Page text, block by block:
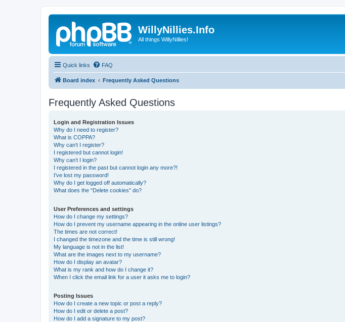
WillyNillies.Info
All things WillyNillies!
Quick links FAQ
Board index Frequently Asked Questions
Frequently Asked Questions
Login and Registration Issues
Why do I need to register?
What is COPPA?
Why can’t I register?
I registered but cannot login!
Why can’t I login?
I registered in the past but cannot login any more?!
I’ve lost my password!
Why do I get logged off automatically?
What does the “Delete cookies” do?
User Preferences and settings
How do I change my settings?
How do I prevent my username appearing in the online user listings?
The times are not correct!
I changed the timezone and the time is still wrong!
My language is not in the list!
What are the images next to my username?
How do I display an avatar?
What is my rank and how do I change it?
When I click the email link for a user it asks me to login?
Posting Issues
How do I create a new topic or post a reply?
How do I edit or delete a post?
How do I add a signature to my post?